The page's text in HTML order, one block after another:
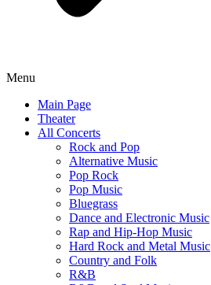
Menu
Main Page
Theater
All Concerts
Rock and Pop
Alternative Music
Pop Rock
Pop Music
Bluegrass
Dance and Electronic Music
Rap and Hip-Hop Music
Hard Rock and Metal Music
Country and Folk
R&B